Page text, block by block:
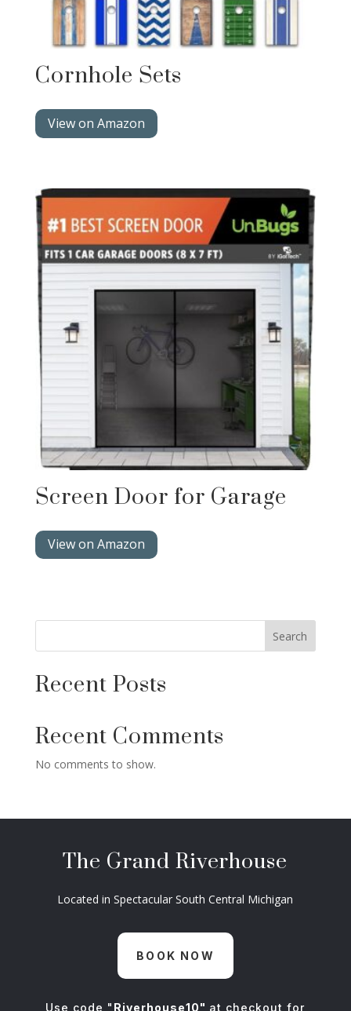
Cornhole Sets
View on Amazon
Screen Door for Garage
View on Amazon
Search
Recent Posts
Recent Comments
No comments to show.
The Grand Riverhouse
Located in Spectacular South Central Michigan
BOOK NOW
Use code " Riverhouse10" at checkout for